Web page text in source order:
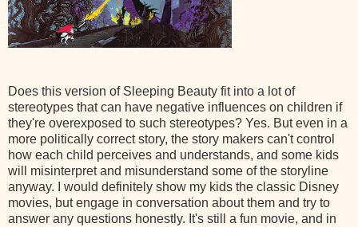
Does this version of Sleeping Beauty fit into a lot of
stereotypes that can have negative influences on children if
they're overexposed to such stereotypes? Yes. But even in a
more politically correct story, the story makers can't control
how each child perceives and understands, and some kids
will misinterpret and misunderstand some of the storyline
anyway. I would definitely show my kids the classic Disney
movies, but engage in conversation about them and try to
answer any questions honestly. It's still a fun movie, and in